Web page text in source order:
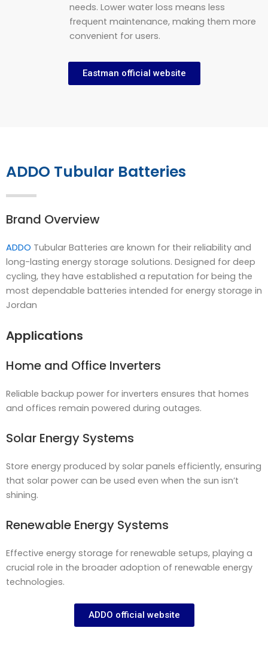
needs. Lower water loss means less
frequent maintenance, making them more
convenient for users.
Eastman official website
ADDO Tubular Batteries
Brand Overview
ADDO Tubular Batteries are known for their reliability and
long-lasting energy storage solutions. Designed for deep
cycling, they have established a reputation for being the
most dependable batteries intended for energy storage in
Jordan
Applications
Home and Office Inverters
Reliable backup power for inverters ensures that homes
and offices remain powered during outages.
Solar Energy Systems
Store energy produced by solar panels efficiently, ensuring
that solar power can be used even when the sun isn’t
shining.
Renewable Energy Systems
Effective energy storage for renewable setups, playing a
crucial role in the broader adoption of renewable energy
technologies.
ADDO official website